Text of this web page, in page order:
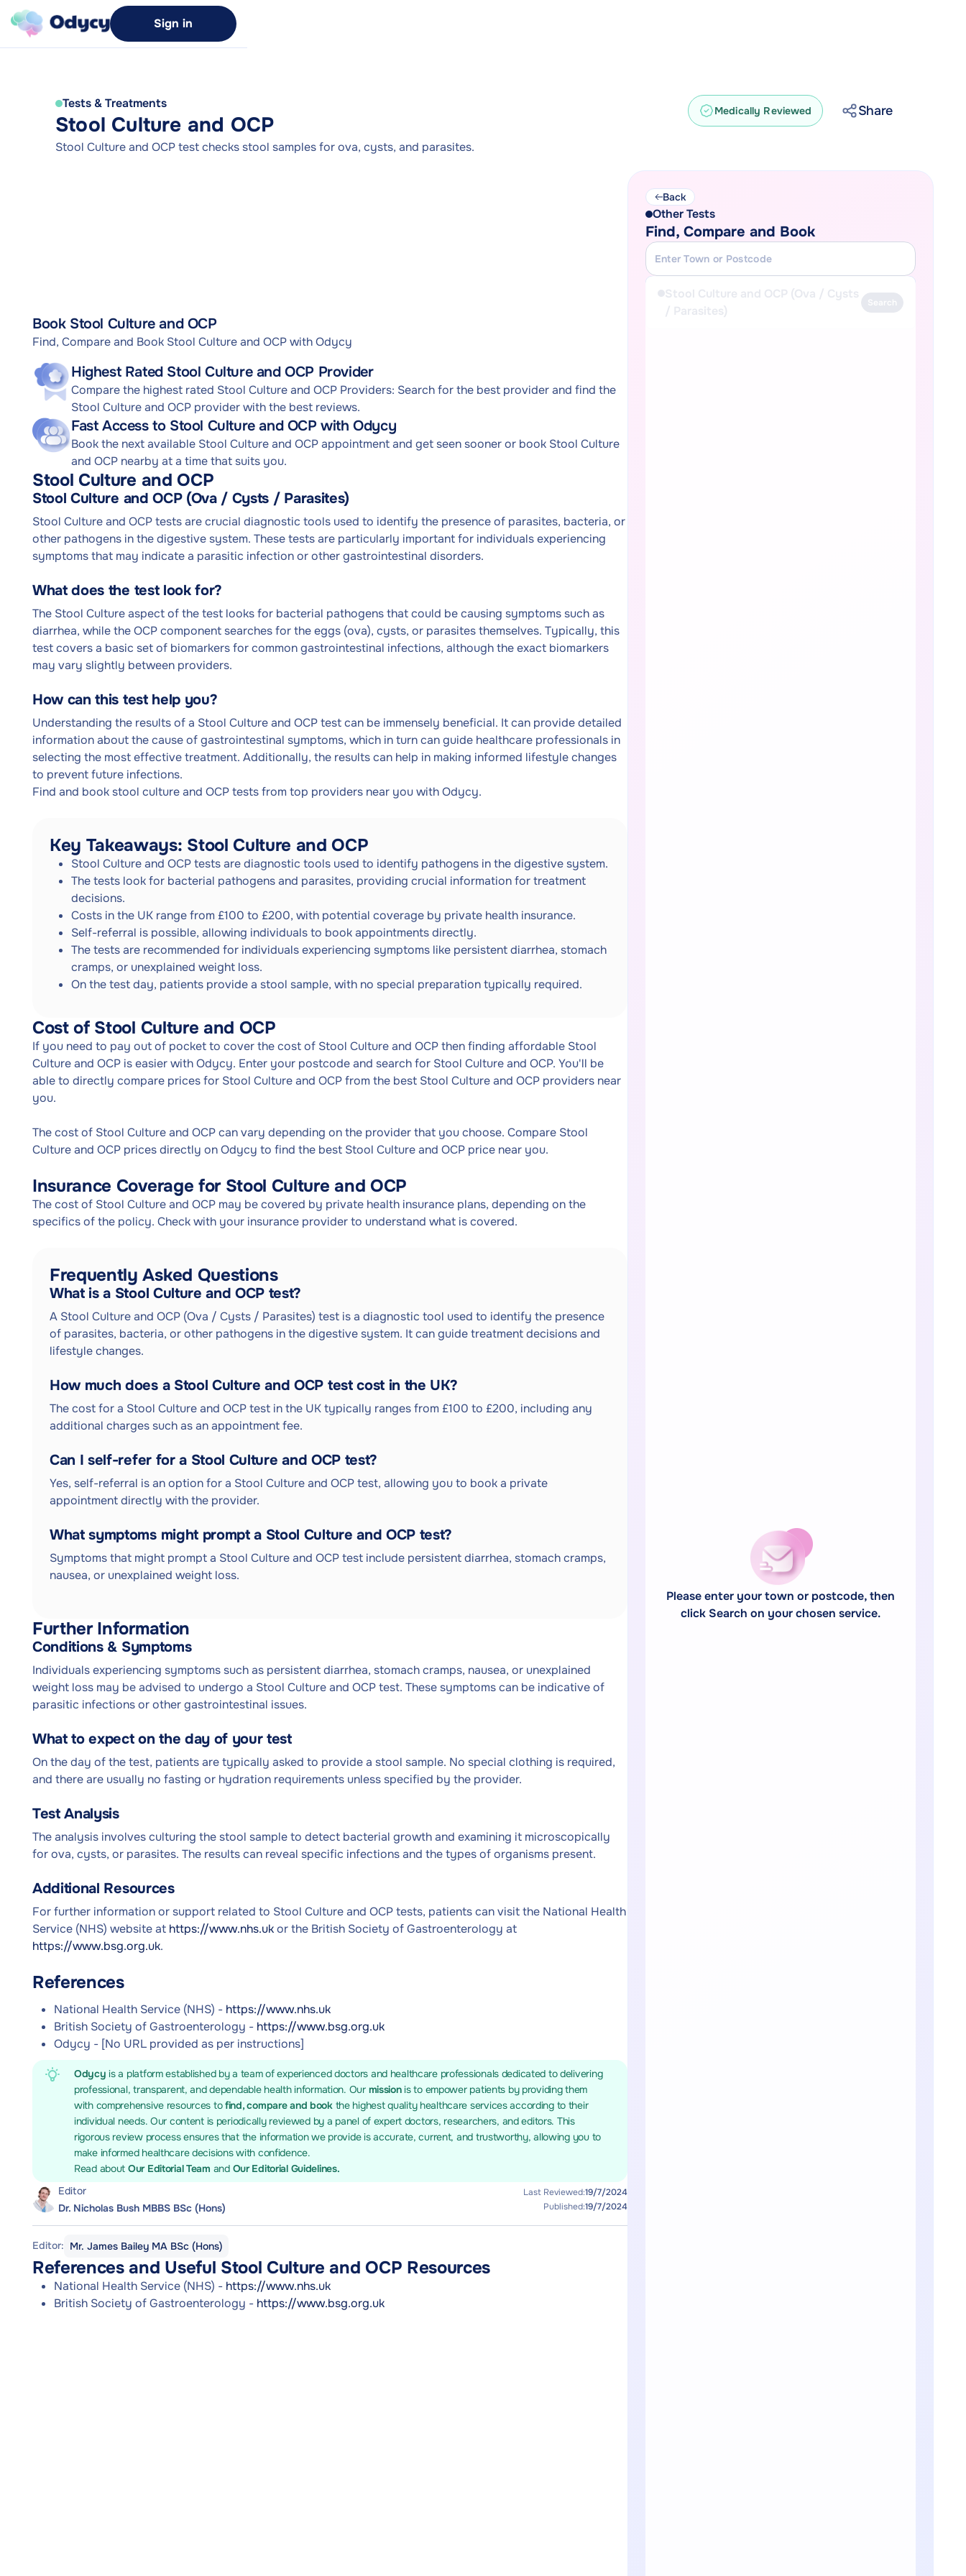
Sign in
Tests & Treatments
Stool Culture and OCP
Stool Culture and OCP test checks stool samples for ova, cysts, and parasites.
Medically Reviewed Share
Book Stool Culture and OCP
Find, Compare and Book Stool Culture and OCP with Odycy
Highest Rated Stool Culture and OCP Provider
Compare the highest rated Stool Culture and OCP Providers: Search for the best provider and find the
Stool Culture and OCP provider with the best reviews.
Fast Access to Stool Culture and OCP with Odycy
Book the next available Stool Culture and OCP appointment and get seen sooner or book Stool Culture
and OCP nearby at a time that suits you.
Stool Culture and OCP
Stool Culture and OCP (Ova / Cysts / Parasites)
Stool Culture and OCP tests are crucial diagnostic tools used to identify the presence of parasites, bacteria, or
other pathogens in the digestive system. These tests are particularly important for individuals experiencing
symptoms that may indicate a parasitic infection or other gastrointestinal disorders.
What does the test look for?
The Stool Culture aspect of the test looks for bacterial pathogens that could be causing symptoms such as
diarrhea, while the OCP component searches for the eggs (ova), cysts, or parasites themselves. Typically, this
test covers a basic set of biomarkers for common gastrointestinal infections, although the exact biomarkers
may vary slightly between providers.
How can this test help you?
Understanding the results of a Stool Culture and OCP test can be immensely beneficial. It can provide detailed
information about the cause of gastrointestinal symptoms, which in turn can guide healthcare professionals in
selecting the most effective treatment. Additionally, the results can help in making informed lifestyle changes
to prevent future infections.
Find and book stool culture and OCP tests from top providers near you with Odycy.
Key Takeaways: Stool Culture and OCP
Stool Culture and OCP tests are diagnostic tools used to identify pathogens in the digestive system.
The tests look for bacterial pathogens and parasites, providing crucial information for treatment
decisions.
Costs in the UK range from £100 to £200, with potential coverage by private health insurance.
Self-referral is possible, allowing individuals to book appointments directly.
The tests are recommended for individuals experiencing symptoms like persistent diarrhea, stomach
cramps, or unexplained weight loss.
On the test day, patients provide a stool sample, with no special preparation typically required.
Cost of Stool Culture and OCP
If you need to pay out of pocket to cover the cost of Stool Culture and OCP then finding affordable Stool
Culture and OCP is easier with Odycy. Enter your postcode and search for Stool Culture and OCP. You'll be
able to directly compare prices for Stool Culture and OCP from the best Stool Culture and OCP providers near
you.
The cost of Stool Culture and OCP can vary depending on the provider that you choose. Compare Stool
Culture and OCP prices directly on Odycy to find the best Stool Culture and OCP price near you.
Insurance Coverage for Stool Culture and OCP
The cost of Stool Culture and OCP may be covered by private health insurance plans, depending on the
specifics of the policy. Check with your insurance provider to understand what is covered.
Frequently Asked Questions
What is a Stool Culture and OCP test?
A Stool Culture and OCP (Ova / Cysts / Parasites) test is a diagnostic tool used to identify the presence
of parasites, bacteria, or other pathogens in the digestive system. It can guide treatment decisions and
lifestyle changes.
How much does a Stool Culture and OCP test cost in the UK?
The cost for a Stool Culture and OCP test in the UK typically ranges from £100 to £200, including any
additional charges such as an appointment fee.
Can I self-refer for a Stool Culture and OCP test?
Yes, self-referral is an option for a Stool Culture and OCP test, allowing you to book a private
appointment directly with the provider.
What symptoms might prompt a Stool Culture and OCP test?
Symptoms that might prompt a Stool Culture and OCP test include persistent diarrhea, stomach cramps,
nausea, or unexplained weight loss.
Further Information
Conditions & Symptoms
Individuals experiencing symptoms such as persistent diarrhea, stomach cramps, nausea, or unexplained
weight loss may be advised to undergo a Stool Culture and OCP test. These symptoms can be indicative of
parasitic infections or other gastrointestinal issues.
What to expect on the day of your test
On the day of the test, patients are typically asked to provide a stool sample. No special clothing is required,
and there are usually no fasting or hydration requirements unless specified by the provider.
Test Analysis
The analysis involves culturing the stool sample to detect bacterial growth and examining it microscopically
for ova, cysts, or parasites. The results can reveal specific infections and the types of organisms present.
Additional Resources
For further information or support related to Stool Culture and OCP tests, patients can visit the National Health
Service (NHS) website at https://www.nhs.ukor the British Society of Gastroenterology at
https://www.bsg.org.uk.
References
National Health Service (NHS) - https://www.nhs.uk
British Society of Gastroenterology - https://www.bsg.org.uk
Odycy - [No URL provided as per instructions]
Odycy is a platform established by a team of experienced doctors and healthcare professionals dedicated to delivering
professional, transparent, and dependable health information. Our missionis to empower patients by providing them
with comprehensive resources tofind, compare and book the highest quality healthcare services according to their
individual needs. Our content is periodically reviewed by a panel of expert doctors, researchers, and editors. This
rigorous review process ensures that the information we provide is accurate, current, and trustworthy, allowing you to
make informed healthcare decisions with confidence.
Read about Our Editorial Team and Our Editorial Guidelines.
Editor
Dr. Nicholas Bush MBBS BSc (Hons)
Last Reviewed:19/7/2024
Published:19/7/2024
Editor: Mr. James Bailey MA BSc (Hons)
References and Useful Stool Culture and OCP Resources
National Health Service (NHS) - https://www.nhs.uk
British Society of Gastroenterology - https://www.bsg.org.uk
Back
Other Tests
Find, Compare and Book
Please enter your town or postcode, then
click Search on your chosen service.
Stool Culture and OCP (Ova / Cysts
/ Parasites)
Search